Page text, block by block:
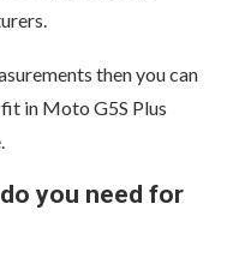
then you can
in Moto G5S Plus
you need for